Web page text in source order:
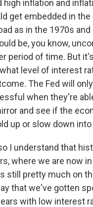
high inflation and
get embedded in the
as in the 1970s and
be, you know,
period of time. But
level of interest
The Fed will
when they're
and see if the
up or slow down
I understand that
where we are now
still pretty much on
that we've gotten
with low interest